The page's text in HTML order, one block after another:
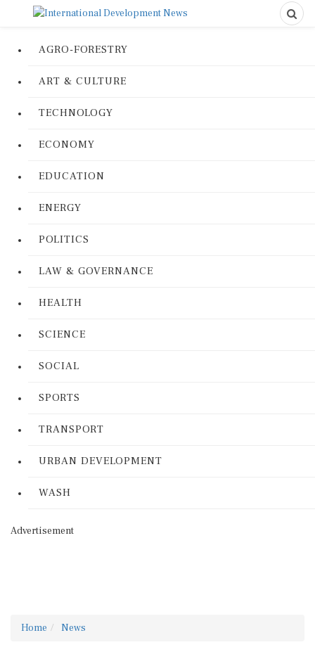
AGRO-FORESTRY
ART & CULTURE
TECHNOLOGY
ECONOMY
EDUCATION
ENERGY
POLITICS
LAW & GOVERNANCE
HEALTH
SCIENCE
SOCIAL
SPORTS
TRANSPORT
URBAN DEVELOPMENT
WASH
Advertisement
Home News